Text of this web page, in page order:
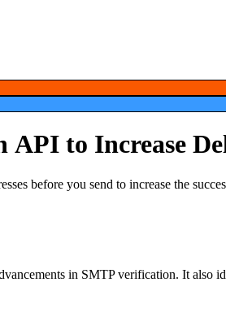
API to Increase
before you send to increase the
in SMTP verification. It also